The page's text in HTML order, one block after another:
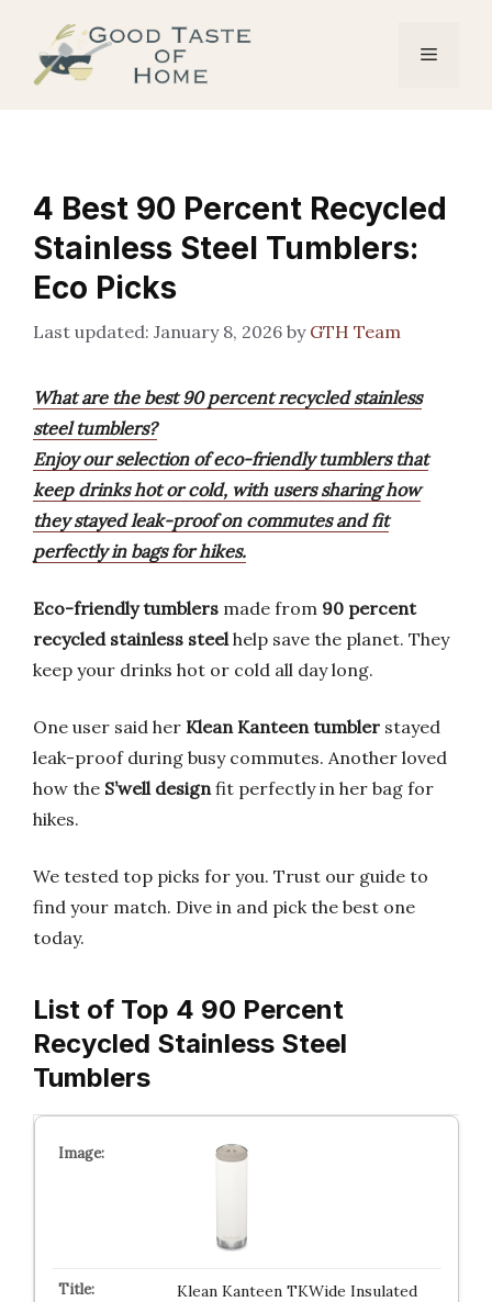
content
Menu
4 Best 90 Percent Recycled
Stainless Steel Tumblers:
Eco Picks
January 8, 2026 by GTH Team
What are the best 90 percent recycled stainless
steel tumblers?
Enjoy our selection of eco-friendly tumblers that
keep drinks hot or cold, with users sharing how
they stayed leak-proof on commutes and fit
perfectly in bags for hikes.
Eco-friendly tumblers made from 90 percent
recycled stainless steelhelp save the planet. They
keep your drinks hot or cold all day long.
One user said her Klean Kanteen tumbler stayed
leak-proof during busy commutes. Another loved
how the S’well designfit perfectly in her bag for
hikes.
We tested top picks for you. Trust our guide to
find your match. Dive in and pick the best one
today.
List of Top 4 90 Percent
Recycled Stainless Steel
Tumblers
Klean Kanteen TKWide Insulated